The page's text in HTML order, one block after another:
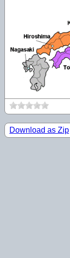
Download as Zip